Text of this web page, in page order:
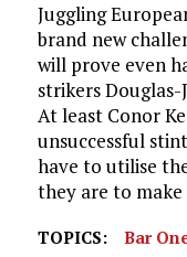
Juggling
brand new
will prove even
strikers
At least Conor
unsuccessful
have to utilise
they are to make
TOPICS:
Bar